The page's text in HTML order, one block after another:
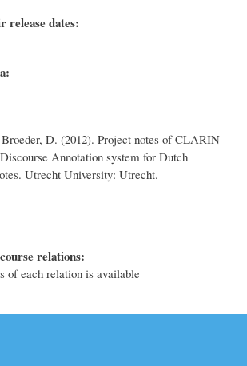
release dates:
D. (2012). Project notes of CLARIN
Annotation system for Dutch
Utrecht University: Utrecht.
relations:
of each relation is available